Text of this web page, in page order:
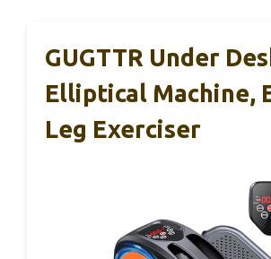
GUGTTR Under
Elliptical Machine,
Leg Exerciser